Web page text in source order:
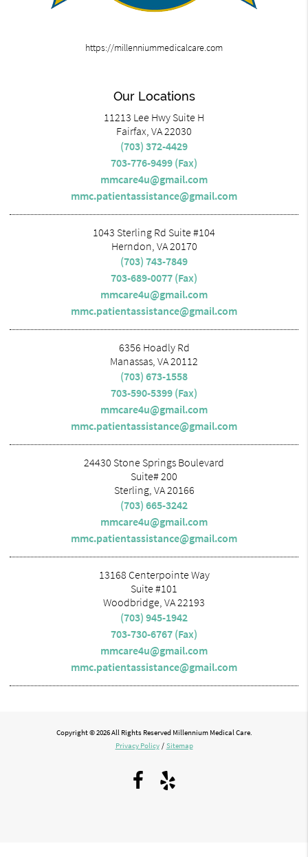
https://millenniummedicalcare.com
Our Locations
11213 Lee Hwy Suite H
Fairfax, VA 22030
(703) 372-4429
703-776-9499 (Fax)
mmcare4u@gmail.com
mmc.patientassistance@gmail.com
1043 Sterling Rd Suite #104
Herndon, VA 20170
(703) 743-7849
703-689-0077 (Fax)
mmcare4u@gmail.com
mmc.patientassistance@gmail.com
6356 Hoadly Rd
Manassas, VA 20112
(703) 673-1558
703-590-5399 (Fax)
mmcare4u@gmail.com
mmc.patientassistance@gmail.com
24430 Stone Springs Boulevard
Suite# 200
Sterling, VA 20166
(703) 665-3242
mmcare4u@gmail.com
mmc.patientassistance@gmail.com
13168 Centerpointe Way
Suite #101
Woodbridge, VA 22193
(703) 945-1942
703-730-6767 (Fax)
mmcare4u@gmail.com
mmc.patientassistance@gmail.com
Copyright © 2026 All Rights Reserved Millennium Medical Care.
Privacy Policy / Sitemap